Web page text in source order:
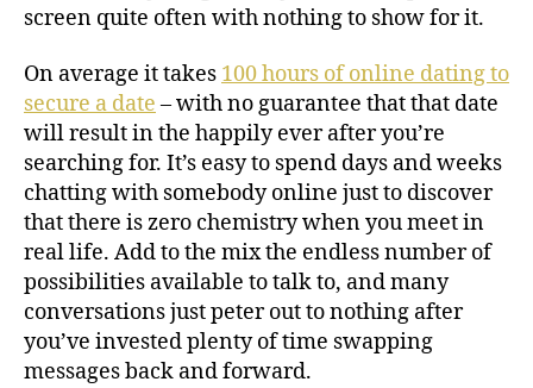
screen quite often with nothing to show for it.
On average it takes 100 hours of online dating to
secure a date – with no guarantee that that date
will result in the happily ever after you’re
searching for. It’s easy to spend days and weeks
chatting with somebody online just to discover
that there is zero chemistry when you meet in
real life. Add to the mix the endless number of
possibilities available to talk to, and many
conversations just peter out to nothing after
you’ve invested plenty of time swapping
messages back and forward.